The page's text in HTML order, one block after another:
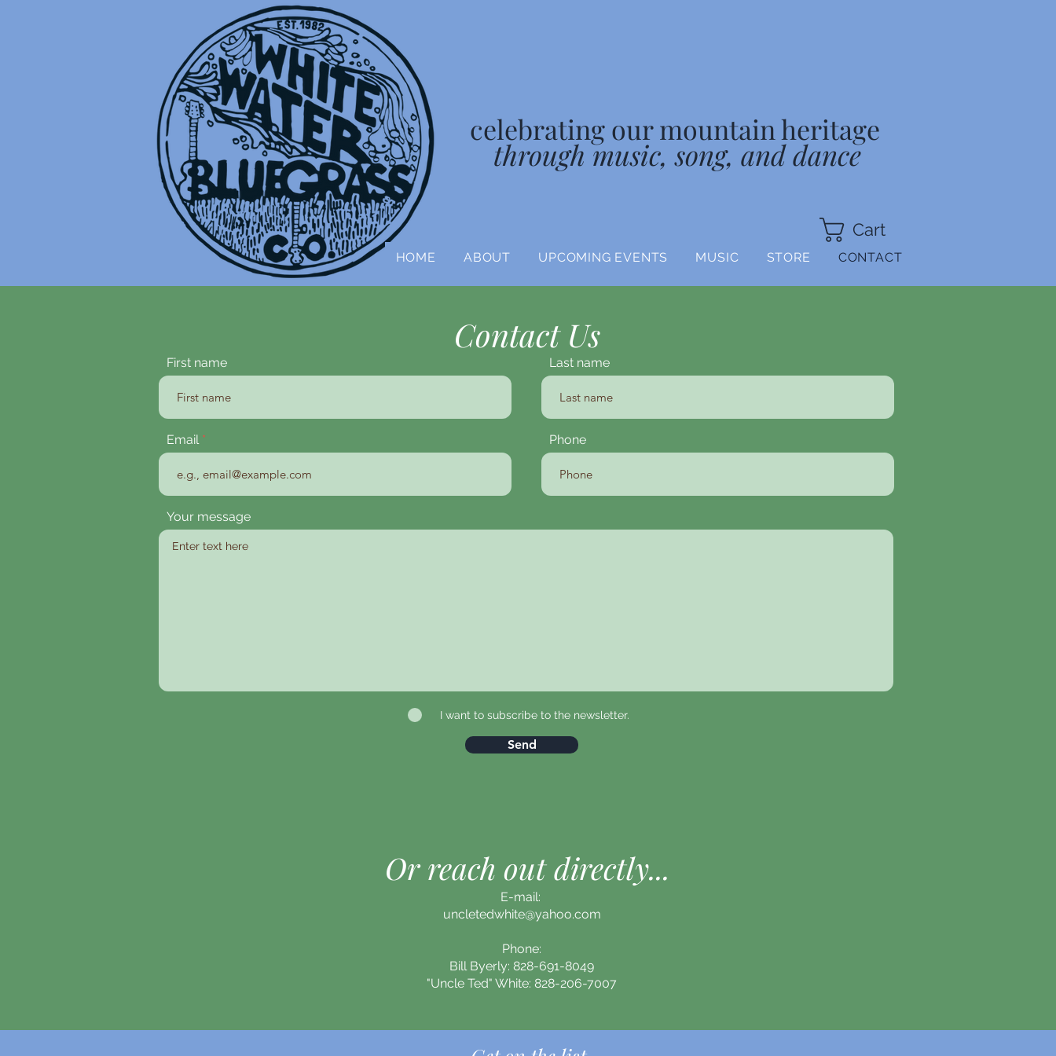
celebrating our mountain heritage
through music, song, and dance
HOME ABOUT UPCOMING EVENTS MUSIC STORE CONTACT
Cart
Contact Us
First name
Email
Last name
Phone
Your message
I want to subscribe to the newsletter.
Send
Or reach out directly...
E-mail:
uncletedwhite@yahoo.com
Phone:
Bill Byerly: 828-691-8049
"Uncle Ted" White: 828-206-7007